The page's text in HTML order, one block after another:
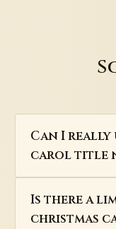
Can I really
carol title
Is there a
christmas